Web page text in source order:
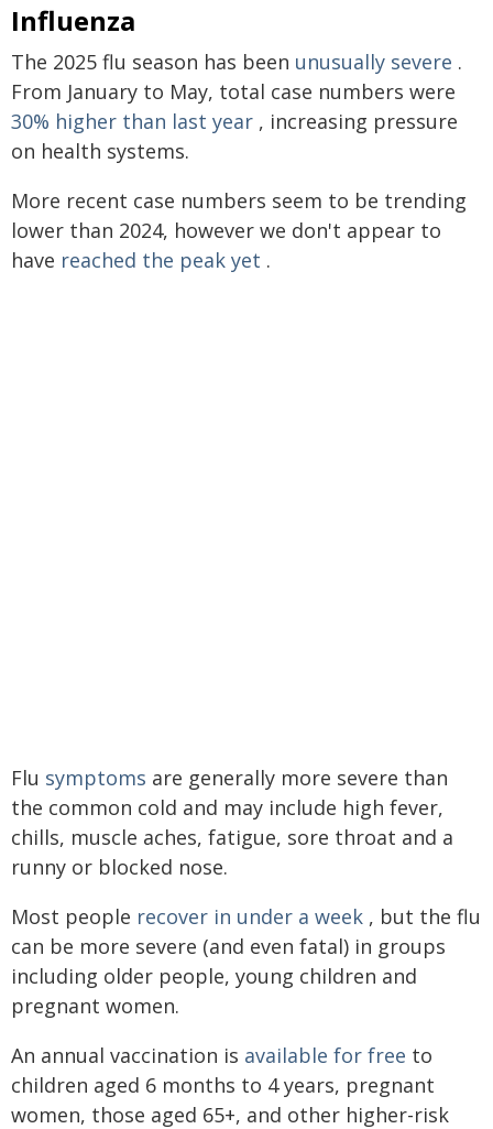
Influenza
The 2025 flu season has been unusually severe .
From January to May, total case numbers were
30% higher than last year , increasing pressure
on health systems.
More recent case numbers seem to be trending
lower than 2024, however we don't appear to
have reached the peak yet .
Flu symptoms are generally more severe than
the common cold and may include high fever,
chills, muscle aches, fatigue, sore throat and a
runny or blocked nose.
Most people recover in under a week , but the flu
can be more severe (and even fatal) in groups
including older people, young children and
pregnant women.
An annual vaccination is available for free to
children aged 6 months to 4 years, pregnant
women, those aged 65+, and other higher-risk